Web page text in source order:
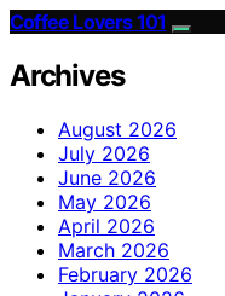
Coffee Lovers 101
Archives
August 2026
July 2026
June 2026
May 2026
April 2026
March 2026
February 2026